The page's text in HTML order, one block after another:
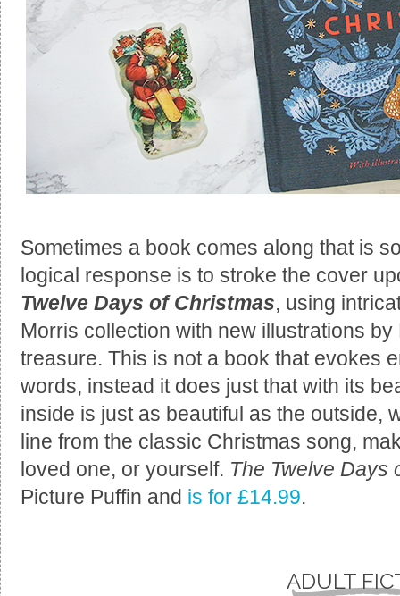
Sometimes a book comes along that is
logical response is to stroke the cover
Twelve Days of Christmas, using
Morris collection with new illustrations
treasure. This is not a book that evokes
words, instead it does just that with its
inside is just as beautiful as the outside,
line from the classic Christmas song,
loved one, or yourself. The Twelve Days
Picture Puffin and is for £14.99.
ADULT